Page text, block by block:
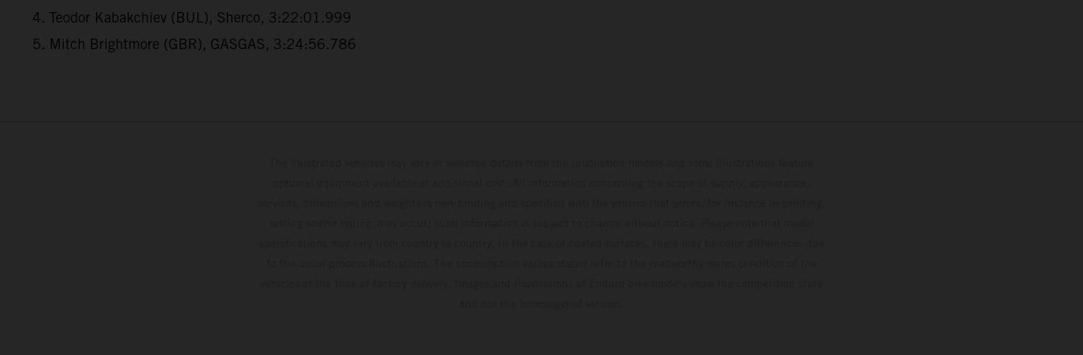
4. Teodor Kabakchiev (BUL), Sherco, 3:22:01.999
5. Mitch Brightmore (GBR), GASGAS, 3:24:56.786